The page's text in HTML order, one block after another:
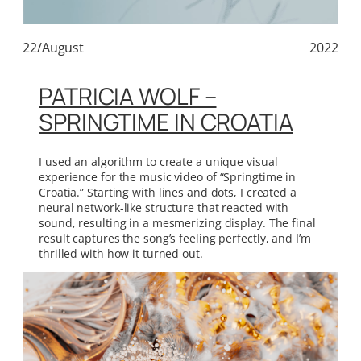
22/August 2022
PATRICIA WOLF –
SPRINGTIME IN CROATIA
I used an algorithm to create a unique visual
experience for the music video of “Springtime in
Croatia.” Starting with lines and dots, I created a
neural network-like structure that reacted with
sound, resulting in a mesmerizing display. The final
result captures the song’s feeling perfectly, and I’m
thrilled with how it turned out.